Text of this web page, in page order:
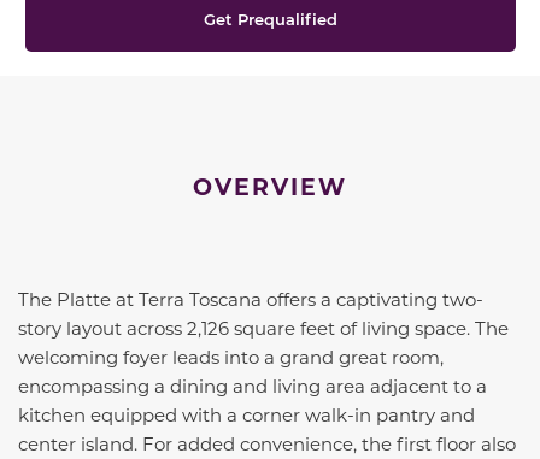
Get Prequalified
OVERVIEW
The Platte at Terra Toscana offers a captivating two-
story layout across 2,126 square feet of living space. The
welcoming foyer leads into a grand great room,
encompassing a dining and living area adjacent to a
kitchen equipped with a corner walk-in pantry and
center island. For added convenience, the first floor also